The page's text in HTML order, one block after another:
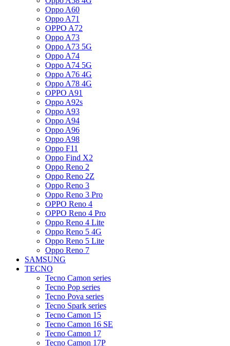
Oppo A60
Oppo A71
OPPO A72
Oppo A73
Oppo A73 5G
Oppo A74
Oppo A74 5G
Oppo A76 4G
Oppo A78 4G
OPPO A91
Oppo A92s
Oppo A93
Oppo A94
Oppo A96
Oppo A98
Oppo F11
Oppo Find X2
Oppo Reno 2
Oppo Reno 2Z
Oppo Reno 3
Oppo Reno 3 Pro
OPPO Reno 4
OPPO Reno 4 Pro
Oppo Reno 4 Lite
Oppo Reno 5 4G
Oppo Reno 5 Lite
Oppo Reno 7
SAMSUNG
TECNO
Tecno Camon series
Tecno Pop series
Tecno Pova series
Tecno Spark series
Tecno Camon 15
Tecno Camon 16 SE
Tecno Camon 17
Tecno Camon 17P